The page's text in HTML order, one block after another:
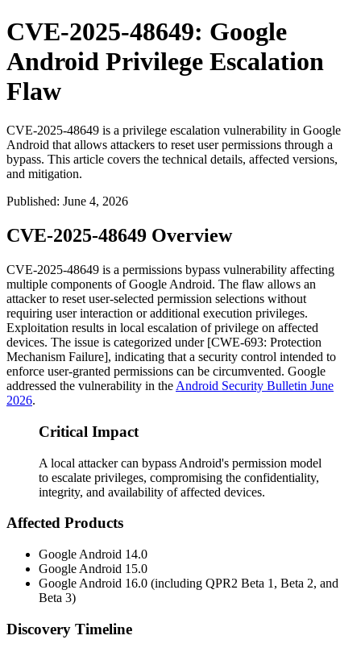
CVE-2025-48649: Google
Android Privilege Escalation
Flaw
CVE-2025-48649 is a privilege escalation vulnerability in Google
Android that allows attackers to reset user permissions through a
bypass. This article covers the technical details, affected versions,
and mitigation.
Published: June 4, 2026
CVE-2025-48649 Overview
CVE-2025-48649 is a permissions bypass vulnerability affecting
multiple components of Google Android. The flaw allows an
attacker to reset user-selected permission selections without
requiring user interaction or additional execution privileges.
Exploitation results in local escalation of privilege on affected
devices. The issue is categorized under [CWE-693: Protection
Mechanism Failure], indicating that a security control intended to
enforce user-granted permissions can be circumvented. Google
addressed the vulnerability in the Android Security Bulletin June
2026.
Critical Impact
A local attacker can bypass Android's permission model
to escalate privileges, compromising the confidentiality,
integrity, and availability of affected devices.
Affected Products
Google Android 14.0
Google Android 15.0
Google Android 16.0 (including QPR2 Beta 1, Beta 2, and
Beta 3)
Discovery Timeline